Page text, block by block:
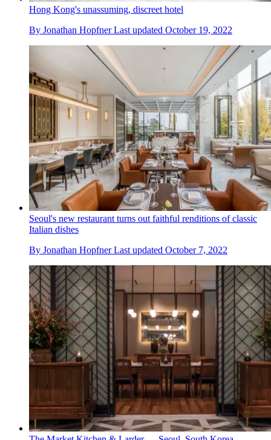
Hong Kong's unassuming, discreet hotel
By Jonathan Hopfner Last updated October 19, 2022
Seoul's new restaurant turns out faithful renditions of classic
Italian dishes
By Jonathan Hopfner Last updated October 7, 2022